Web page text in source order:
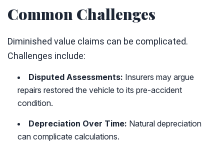
Common Challenges
Diminished value claims can be complicated.
Challenges include:
Disputed Assessments: Insurers may argue
repairs restored the vehicle to its pre-accident
condition.
Depreciation Over Time: Natural depreciation
can complicate calculations.